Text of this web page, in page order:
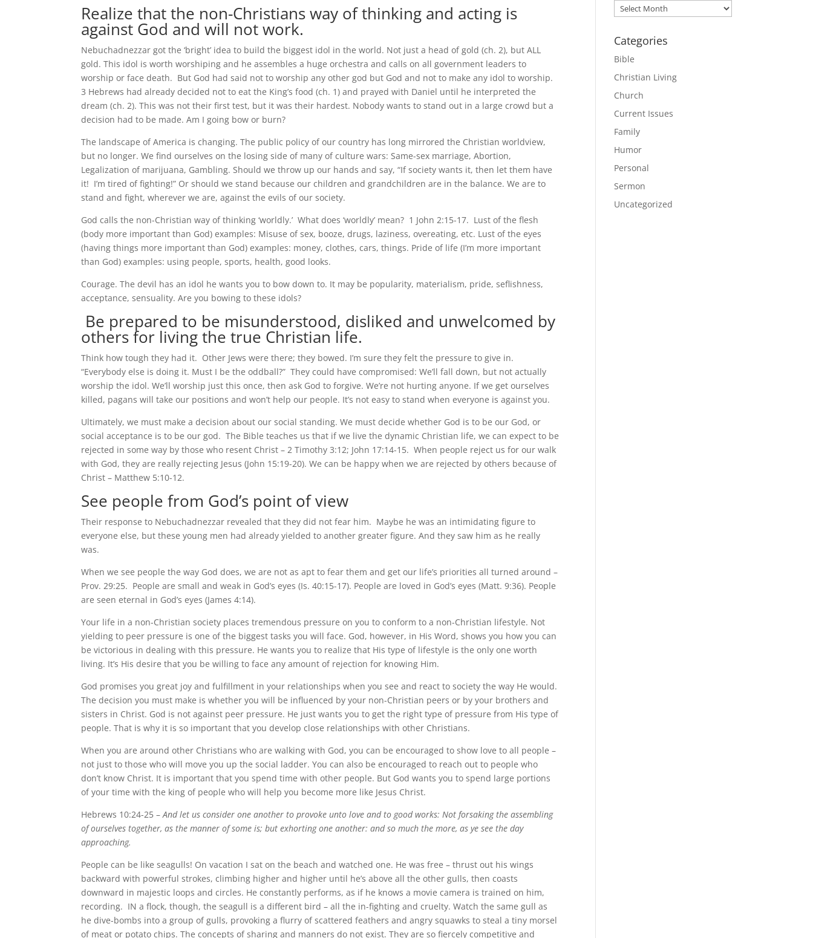
Realize that the non-Christians way ofthinking and acting is
against God and will not work.
Nebuchadnezzar got the ‘bright’ idea to build the biggest idol in the world. Not just a head of gold (ch. 2), but ALL
gold. This idol is worth worshiping and he assembles a huge orchestra and calls on all government leaders to
worship or face death. But God had said not to worship any other god but God and not to make any idol to worship.
3 Hebrews had already decided not to eat the King’s food (ch. 1) and prayed with Daniel until he interpreted the
dream (ch. 2). This was not their first test, but it was their hardest. Nobody wants to stand out in a large crowd but a
decision had to be made. Am I going bow or burn?
The landscape of America is changing. The public policy of our country has long mirrored the Christian worldview,
but no longer. We find ourselves on the losing side of many of culture wars: Same-sex marriage, Abortion,
Legalization of marijuana, Gambling. Should we throw up our hands and say, “If society wants it, then let them have
it! I’m tired of fighting!” Or should we stand because our children and grandchildren are in the balance. We are to
stand and fight, wherever we are, against the evils of our society.
God calls the non-Christian way of thinking ‘worldly.’ What does ‘worldly’ mean? 1 John 2:15-17. Lust of the flesh
(body more important than God) examples: Misuse of sex, booze, drugs, laziness, overeating, etc. Lust of the eyes
(having things more important than God) examples: money, clothes, cars, things. Pride of life (I’m more important
than God) examples: using people, sports, health, good looks.
Courage. The devil has an idol he wants you to bow down to. It may be popularity, materialism, pride, seflishness,
acceptance, sensuality. Are you bowing to these idols?
Be prepared to be misunderstood, disliked and unwelcomed by
others for living the true Christian life.
Think how tough they had it. Other Jews were there; they bowed. I’m sure they felt the pressure to give in.
“Everybody else is doing it. Must I be the oddball?” They could have compromised: We’ll fall down, but not actually
worship the idol. We’ll worship just this once, then ask God to forgive. We’re not hurting anyone. If we get ourselves
killed, pagans will take our positions and won’t help our people. It’s not easy to stand when everyone is against you.
Ultimately, we must make a decision about our social standing. We must decide whether God is to be our God, or
social acceptance is to be our god. The Bible teaches us that if we live the dynamic Christian life, we can expect to be
rejected in some way by those who resent Christ – 2 Timothy 3:12; John 17:14-15. When people reject us for our walk
with God, they are really rejecting Jesus (John 15:19-20). We can be happy when we are rejected by others because of
Christ – Matthew 5:10-12.
See people from God’s point of view
Their response to Nebuchadnezzar revealed that they did not fear him. Maybe he was an intimidating figure to
everyone else, but these young men had already yielded to another greater figure. And they saw him as he really
was.
When we see people the way God does, we are not as apt to fear them and get our life’s priorities all turned around –
Prov. 29:25. People are small and weak in God’s eyes (Is. 40:15-17). People are loved in God’s eyes (Matt. 9:36). People
are seen eternal in God’s eyes (James 4:14).
Your life in a non-Christian society places tremendous pressure on you to conform to a non-Christian lifestyle. Not
yielding to peer pressure is one of the biggest tasks you will face. God, however, in His Word, shows you how you can
be victorious in dealing with this pressure. He wants you to realize that His type of lifestyle is the only one worth
living. It’s His desire that you be willing to face any amount of rejection for knowing Him.
God promises you great joy and fulfillment in your relationships when you see and react to society the way He would.
The decision you must make is whether you will be influenced by your non-Christian peers or by your brothers and
sisters in Christ. God is not against peer pressure. He just wants you to get the right type of pressure from His type of
people. That is why it is so important that you develop close relationships with other Christians.
When you are around other Christians who are walking with God, you can be encouraged to show love to all people –
not just to those who will move you up the social ladder. You can also be encouraged to reach out to people who
don’t know Christ. It is important that you spend time with other people. But God wants you to spend large portions
of your time with the king of people who will help you become more like Jesus Christ.
Hebrews 10:24-25 –And let us consider one another to provoke unto love and to good works: Not forsaking the assembling
of ourselves together, as the manner of some is; but exhorting one another: and so much the more, as ye see the day
approaching.
People can be like seagulls! On vacation I sat on the beach and watched one. He was free – thrust out his wings
backward with powerful strokes, climbing higher and higher until he’s above all the other gulls, then coasts
downward in majestic loops and circles. He constantly performs, as if he knows a movie camera is trained on him,
recording. IN a flock, though, the seagull is a different bird – all the in-fighting and cruelty. Watch the same gull as
he dive-bombs into a group of gulls, provoking a flurry of scattered feathers and angry squawks to steal a tiny morsel
of meat or potato chips. The concepts of sharing and manners do not exist. They are so fiercely competitive and
Archive
Categories
Bible
Christian Living
Church
Current Issues
Family
Humor
Personal
Sermon
Uncategorized